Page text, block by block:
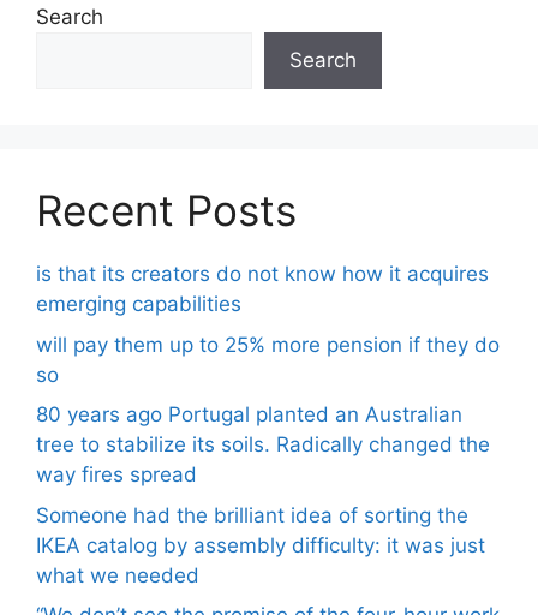
Search
Search
Recent Posts
is that its creators do not know how it acquires
emerging capabilities
will pay them up to 25% more pension if they do
so
80 years ago Portugal planted an Australian
tree to stabilize its soils. Radically changed the
way fires spread
Someone had the brilliant idea of ​​sorting the
IKEA catalog by assembly difficulty: it was just
what we needed